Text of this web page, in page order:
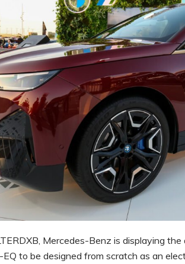
Mercedes-Benz is displaying
to be designed from scratch as an